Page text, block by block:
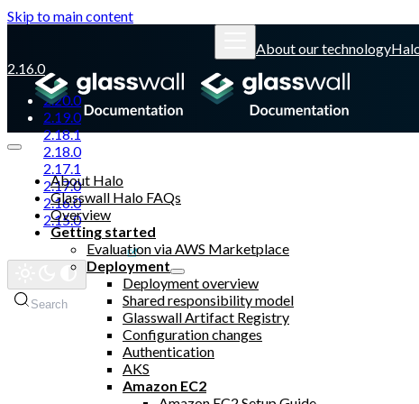
Skip to main content
About our technology
2.16.0
2.20.0
2.19.0
2.18.1
2.18.0
2.17.1
2.17.0
2.16.0
2.15.0
Glasswall website
Search
About Halo
Glasswall Halo FAQs
Overview
Getting started
Evaluation via AWS Marketplace
Deployment
Deployment overview
Shared responsibility model
Glasswall Artifact Registry
Configuration changes
Authentication
AKS
Amazon EC2